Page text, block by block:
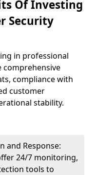
Of Investing
Security
in professional
comprehensive
compliance with
customer
stability.
and Response:
24/7 monitoring,
tools to